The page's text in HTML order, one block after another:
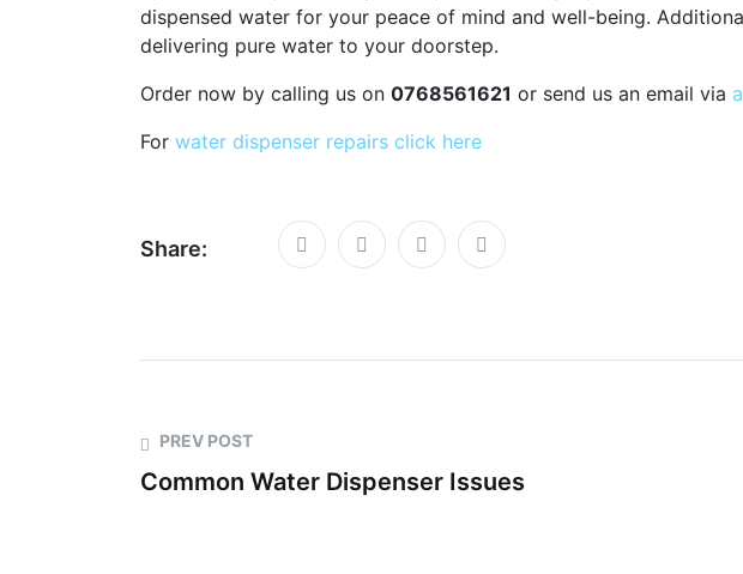
dispensed water for your peace of mind and well-being.
delivering pure water to your doorstep.
Order now by calling us on 0768561621 or send us an email via
For water dispenser repairs click here
Share:
PREV POST
Common Water Dispenser Issues